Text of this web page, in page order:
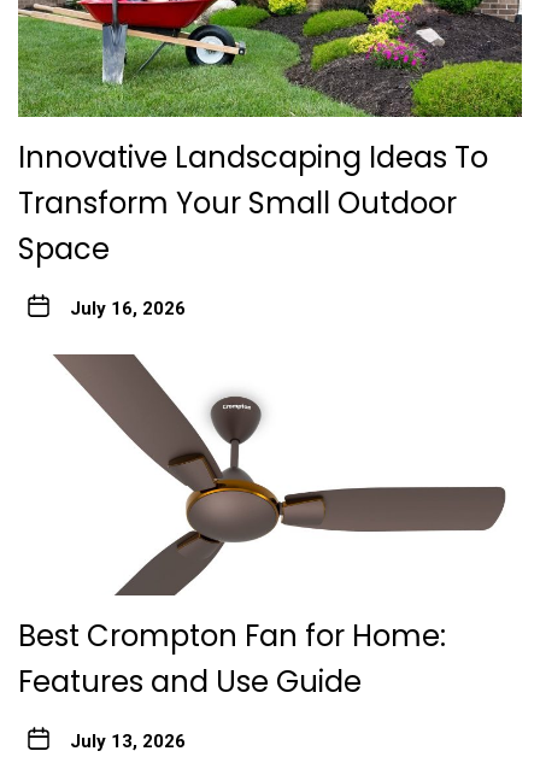
Innovative Landscaping Ideas To
Transform Your Small Outdoor
Space
July 16, 2026
Best Crompton Fan for Home:
Features and Use Guide
July 13, 2026